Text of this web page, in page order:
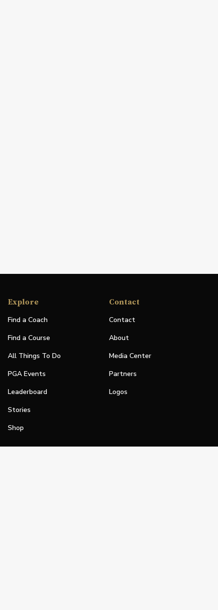
Explore
Find a Coach
Find a Course
All Things To Do
PGA Events
Leaderboard
Stories
Shop
Contact
Contact
About
Media Center
Partners
Logos